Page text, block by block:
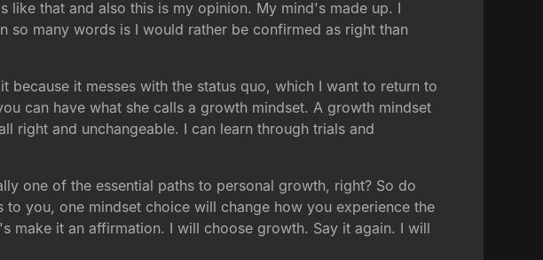
like that and also this is my opinion. My mind's made up. I
many words is I would rather be confirmed as right than
it messes with the status quo, which I want to return to
can have what she calls a growth mindset. A growth mindset
right and unchangeable. I can learn through trials and
one of the essential paths to personal growth, right? So do
you, one mindset choice will change how you experience the
make it an affirmation. I will choose growth. Say it again. I will